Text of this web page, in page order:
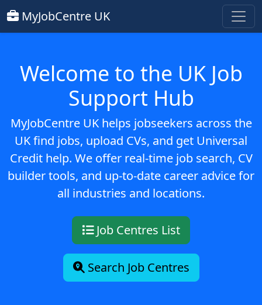
MyJobCentre UK
Welcome to the UK Job
Support Hub
MyJobCentre UK helps jobseekers across the
UK find jobs, upload CVs, and get Universal
Credit help. We offer real-time job search, CV
builder tools, and up-to-date career advice for
all industries and locations.
Job Centres List
Search Job Centres